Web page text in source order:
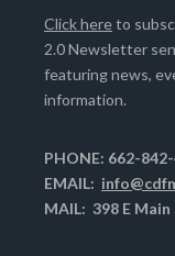
Click hereto
2.0 Newsletter
featuring news,
information.
PHONE: 662-
EMAIL:
MAIL: 398 E Main